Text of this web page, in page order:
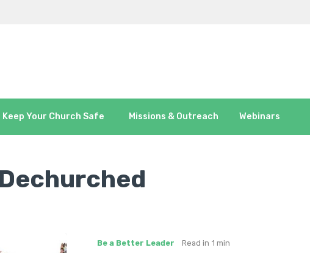
Keep Your Church Safe Missions & Outreach Webinars
Be a Better Leader Read in 1 min